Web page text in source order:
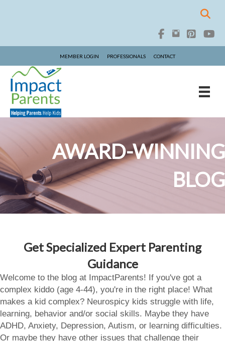
MEMBER LOGIN PROFESSIONALS CONTACT
AWARD-WINNING
BLOG
Get Specialized Expert Parenting
Guidance
Welcome to the blog at ImpactParents! If you've got a
complex kiddo (age 4-44), you're in the right place! What
makes a kid complex? Neurospicy kids struggle with life,
learning, behavior and/or social skills. Maybe they have
ADHD, Anxiety, Depression, Autism, or learning difficulties.
Or maybe they have other issues that challenge their